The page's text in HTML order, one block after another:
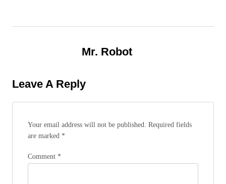
Mr. Robot
Leave A Reply
Your email address will not be published. Required fields
are marked *
Comment *